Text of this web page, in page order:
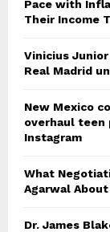
Pace with
Their Income
Vinicius
Real Madrid
New Mexico
overhaul teen
Instagram
What
Agarwal
Dr. James